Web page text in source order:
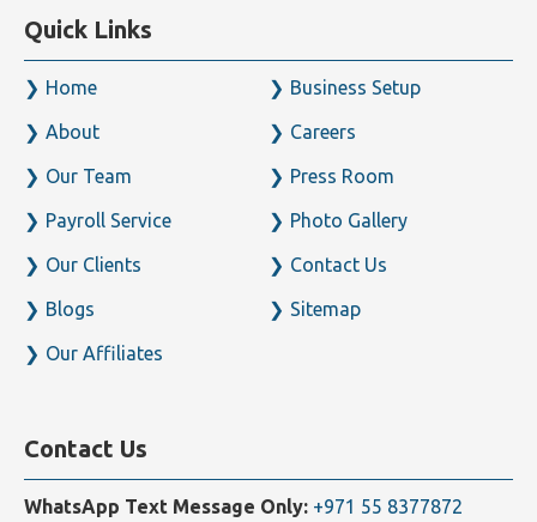
Quick Links
Home
About
Our Team
Payroll Service
Our Clients
Blogs
Our Affiliates
Business Setup
Careers
Press Room
Photo Gallery
Contact Us
Sitemap
Contact Us
WhatsApp Text Message Only: +971 55 8377872